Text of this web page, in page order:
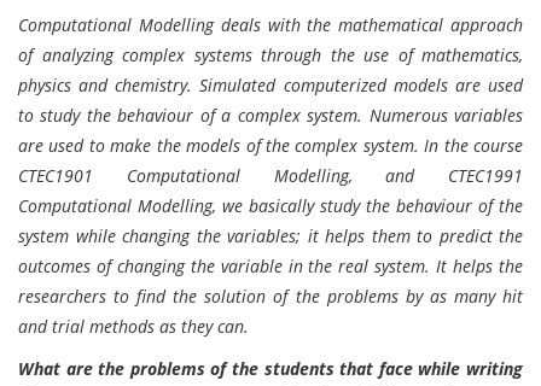
Computational Modelling deals with the mathematical approach
of analyzing complex systems through the use of mathematics,
physics and chemistry. Simulated computerized models are used
to study the behaviour of a complex system. Numerous variables
are used to make the models of the complex system. In the course
CTEC1901 Computational Modelling, and CTEC1991
Computational Modelling, we basically study the behaviour of the
system while changing the variables; it helps them to predict the
outcomes of changing the variable in the real system. It helps the
researchers to find the solution of the problems by as many hit
and trial methods as they can.
What are the problems of the students that face while writing